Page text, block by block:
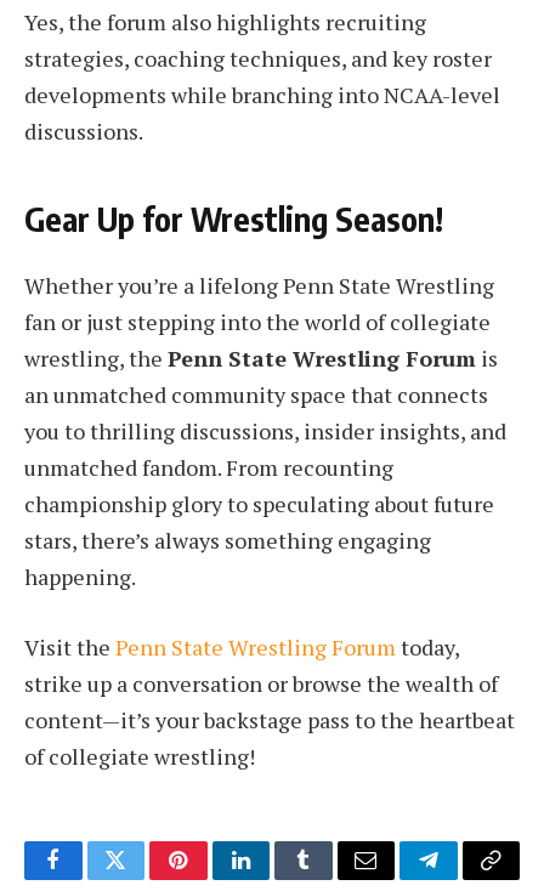
Yes, the forum also highlights recruiting
strategies, coaching techniques, and key roster
developments while branching into NCAA-level
discussions.
Gear Up for Wrestling Season!
Whether you’re a lifelong Penn State Wrestling
fan or just stepping into the world of collegiate
wrestling, the Penn State Wrestling Forum is
an unmatched community space that connects
you to thrilling discussions, insider insights, and
unmatched fandom. From recounting
championship glory to speculating about future
stars, there’s always something engaging
happening.
Visit the Penn State Wrestling Forum today,
strike up a conversation or browse the wealth of
content—it’s your backstage pass to the heartbeat
of collegiate wrestling!
FacebookTwitterPinterestLinkedInTumblrEmail TelegramCopy